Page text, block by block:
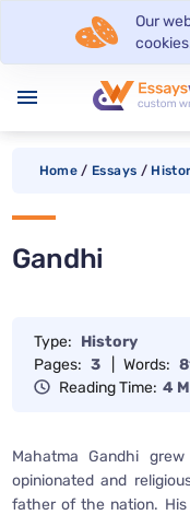
Our
menu
Home / Essays /
Gandhi
Type: History
Pages: 3 Words:
Reading Time: 4
Mahatma Gandhi
opinionated and
father of the nation. His